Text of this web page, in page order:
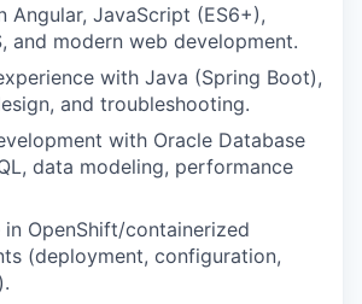
Angular, JavaScript (ES6+),
and modern web development.
with Java (Spring Boot),
and troubleshooting.
with Oracle Database
data modeling, performance
in OpenShift/containerized
(deployment, configuration,